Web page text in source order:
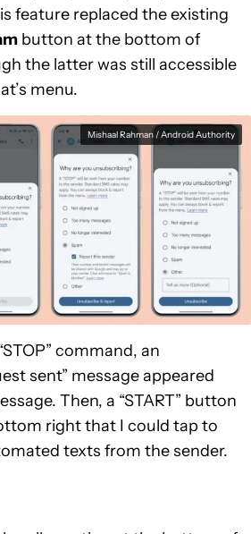
feature replaced the existing
button at the bottom of
the latter was still accessible
menu.
Mishaal Rahman / Android Authority
command, an
sent” message appeared
Then, a “START” button
right that I could tap to
texts from the sender.